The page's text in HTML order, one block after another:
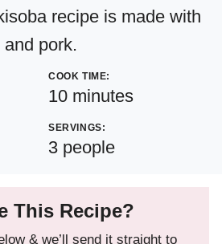
recipe is made with
pork.
COOK TIME:
10minutes
minutes
SERVINGS:
3 people
This Recipe?
& we’ll send it straight to